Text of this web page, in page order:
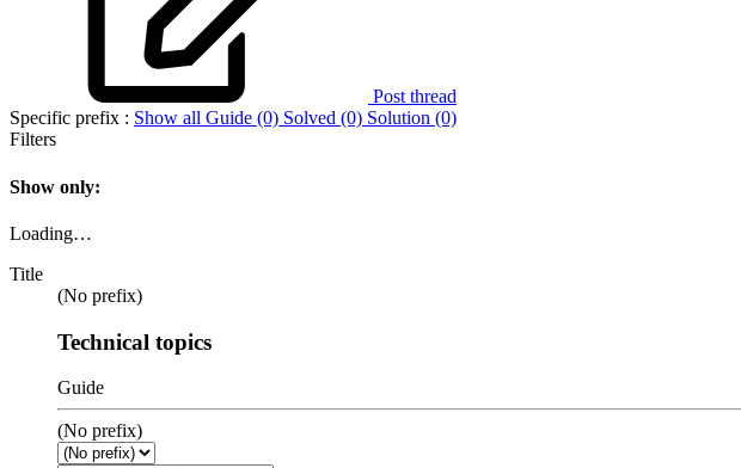
Post thread
Specific prefix : Show all Guide (0) Solved (0) Solution (0)
Filters
Show only:
Loading…
Title
(No prefix)
Technical topics
Guide
(No prefix)